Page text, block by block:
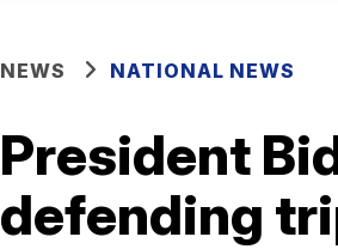
NEWS NATIONAL NEWS
President
defending